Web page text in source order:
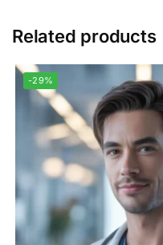
Related products
-29%